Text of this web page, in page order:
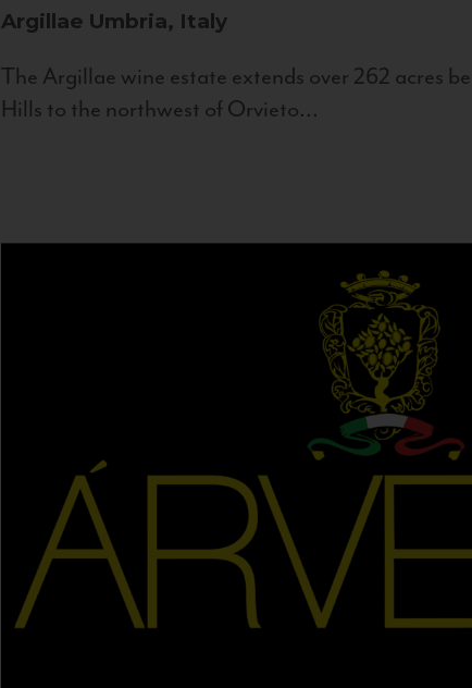
Argillae Umbria, Italy
The Argillae wine estate extends over 262 acres
Hills to the northwest of Orvieto...